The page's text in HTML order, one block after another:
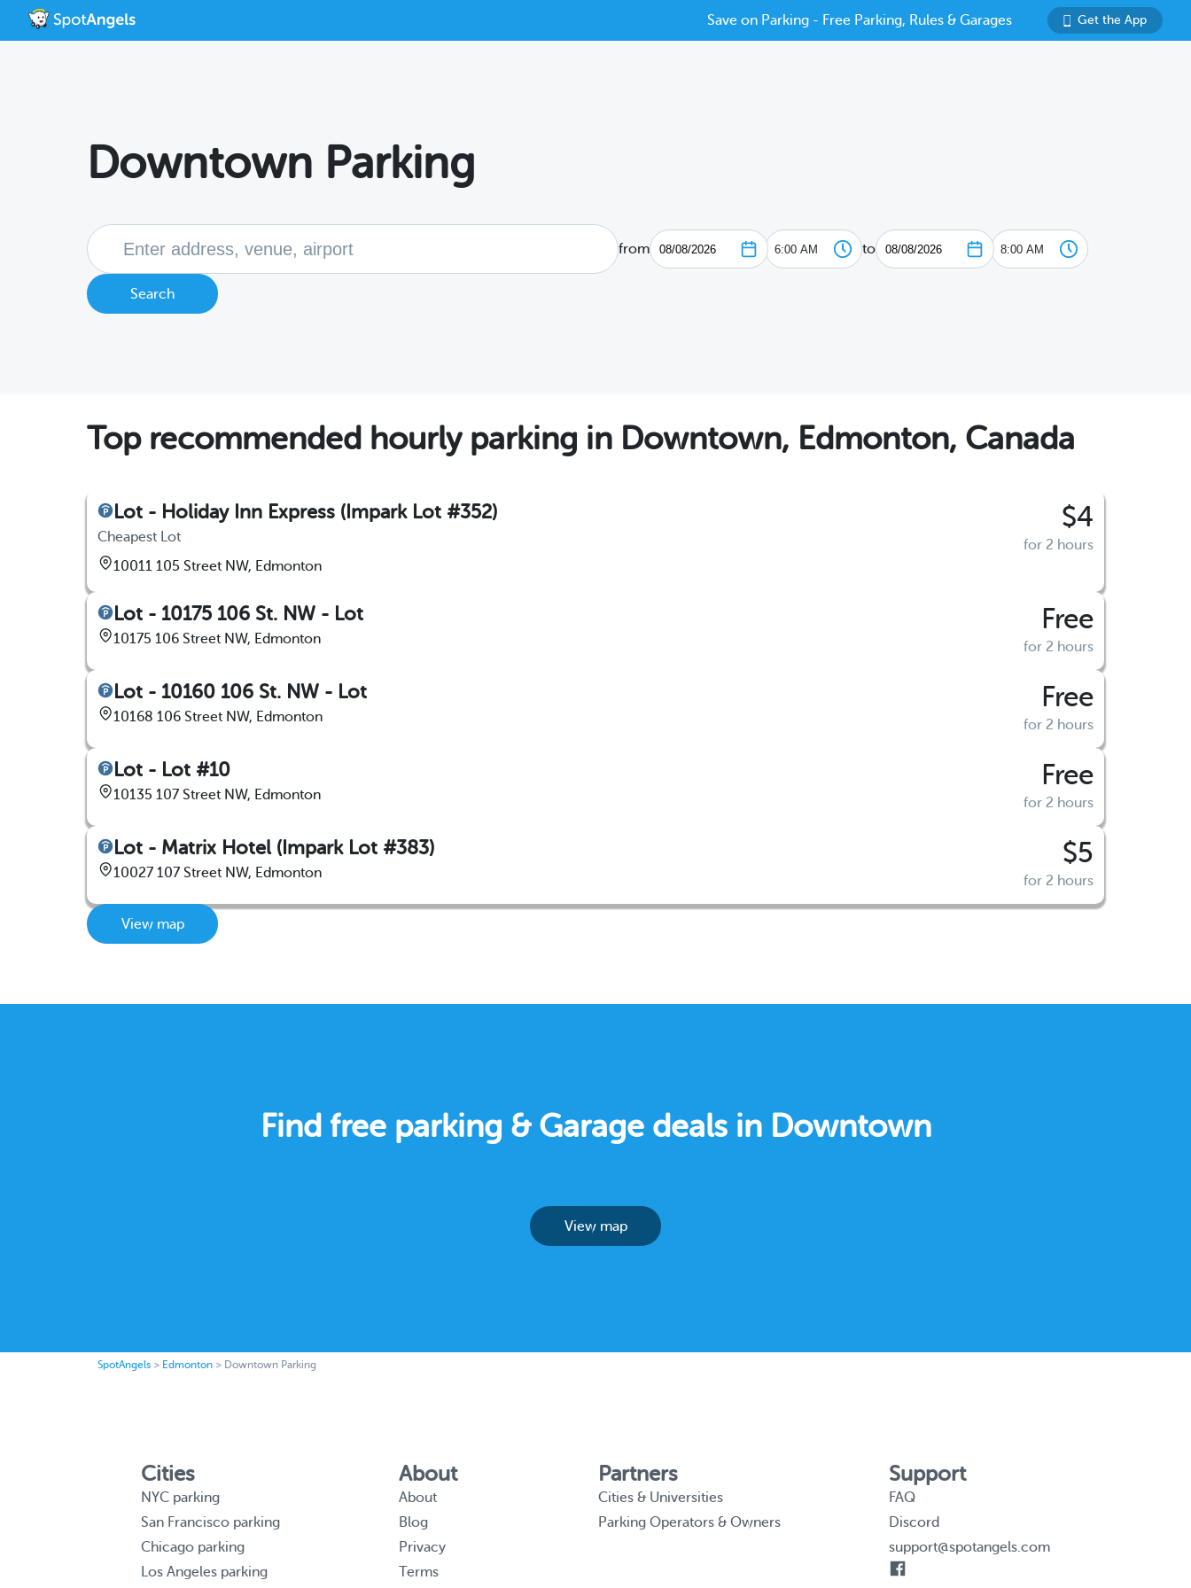
Save on Parking - Free Parking, Rules & Garages Get the App
Downtown Parking
from to
Search
Top recommended hourly parking in Downtown, Edmonton, Canada
Lot - Holiday Inn Express (Impark Lot #352)
Cheapest Lot
10011 105 Street NW, Edmonton
$4
for 2 hours
Lot - 10175 106 St. NW - Lot
10175 106 Street NW, Edmonton
Free
for 2 hours
Lot - 10160 106 St. NW - Lot
10168 106 Street NW, Edmonton
Free
for 2 hours
Lot - Lot #10
10135 107 Street NW, Edmonton
Free
for 2 hours
Lot - Matrix Hotel (Impark Lot #383)
10027 107 Street NW, Edmonton
$5
for 2 hours
View map
Find free parking & Garage deals in Downtown
View map
SpotAngels > Edmonton > Downtown Parking
Cities
NYC parking
San Francisco parking
Chicago parking
Los Angeles parking
About
About
Blog
Privacy
Terms
Partners
Cities & Universities
Parking Operators & Owners
Support
FAQ
Discord
support@spotangels.com